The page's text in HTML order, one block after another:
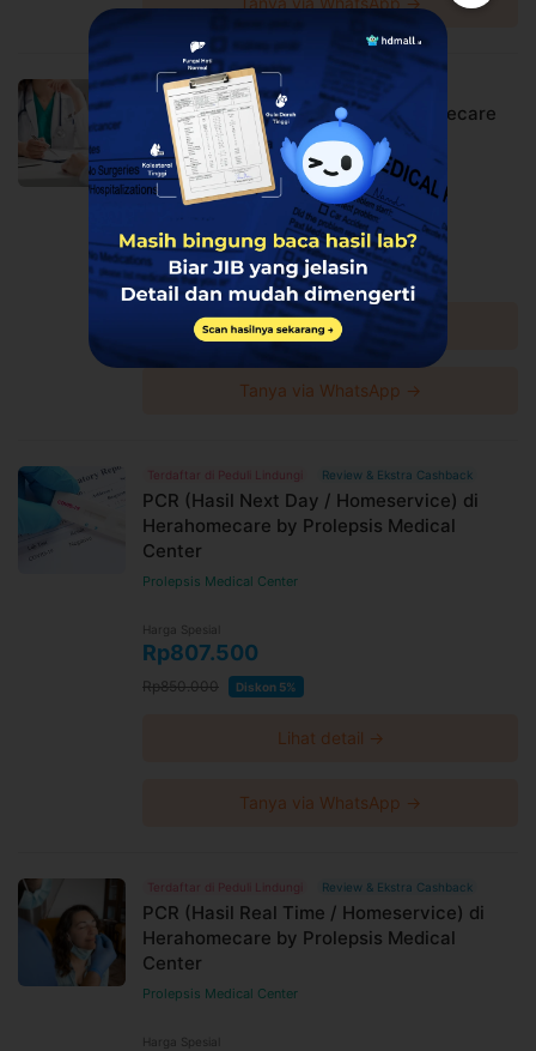
Review & Ekstra Cashback
ISOMAN Home Nursing di Herahomecare
by Prolepsis Medical Center
Prolepsis Medical Center
Rp3.135.000
Rp3.300.000 Diskon 5%
Lihat detail →
Tanya via WhatsApp →
Terdaftar di Peduli Lindungi Review & Ekstra Cashback
PCR (Hasil Next Day / Homeservice) di
Herahomecare by Prolepsis Medical
Center
Prolepsis Medical Center
Harga Spesial
Rp807.500
Rp850.000 Diskon 5%
Lihat detail →
Tanya via WhatsApp →
Terdaftar di Peduli Lindungi Review & Ekstra Cashback
PCR (Hasil Real Time / Homeservice) di
Herahomecare by Prolepsis Medical
Center
Prolepsis Medical Center
Harga Spesial